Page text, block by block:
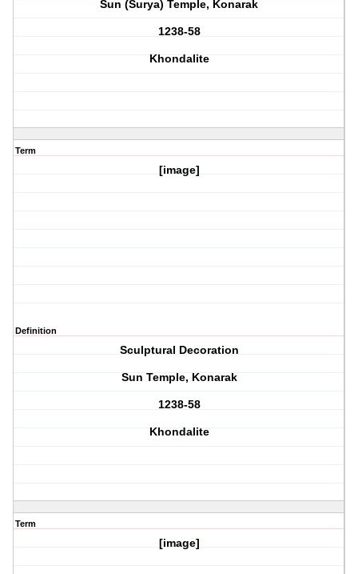
Sun (Surya) Temple, Konarak
1238-58
Khondalite
Term
[image]
Definition
Sculptural Decoration
Sun Temple, Konarak
1238-58
Khondalite
Term
[image]